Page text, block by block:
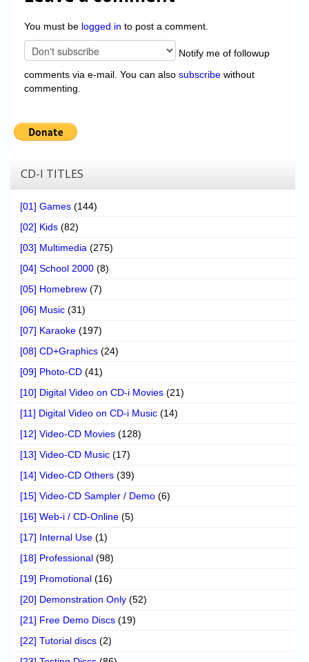
You must be logged in to post a comment.
Notify me of followup
comments via e-mail. You can also subscribe without
commenting.
CD-I TITLES
[01] Games (144)
[02] Kids (82)
[03] Multimedia (275)
[04] School 2000 (8)
[05] Homebrew (7)
[06] Music (31)
[07] Karaoke (197)
[08] CD+Graphics (24)
[09] Photo-CD (41)
[10] Digital Video on CD-i Movies (21)
[11] Digital Video on CD-i Music (14)
[12] Video-CD Movies (128)
[13] Video-CD Music (17)
[14] Video-CD Others (39)
[15] Video-CD Sampler / Demo (6)
[16] Web-i / CD-Online (5)
[17] Internal Use (1)
[18] Professional (98)
[19] Promotional (16)
[20] Demonstration Only (52)
[21] Free Demo Discs (19)
[22] Tutorial discs (2)